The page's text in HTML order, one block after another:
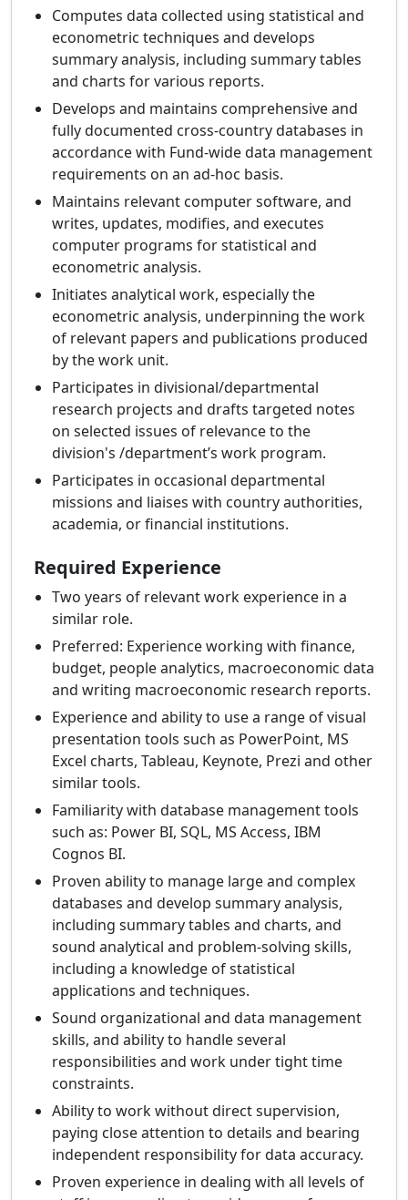
Computes data collected using statistical and
econometric techniques and develops
summary analysis, including summary tables
and charts for various reports.
Develops and maintains comprehensive and
fully documented cross-country databases in
accordance with Fund-wide data management
requirements on an ad-hoc basis.
Maintains relevant computer software, and
writes, updates, modifies, and executes
computer programs for statistical and
econometric analysis.
Initiates analytical work, especially the
econometric analysis, underpinning the work
of relevant papers and publications produced
by the work unit.
Participates in divisional/departmental
research projects and drafts targeted notes
on selected issues of relevance to the
division's /department’s work program.
Participates in occasional departmental
missions and liaises with country authorities,
academia, or financial institutions.
Required Experience
Two years of relevant work experience in a
similar role.
Preferred: Experience working with finance,
budget, people analytics, macroeconomic data
and writing macroeconomic research reports.
Experience and ability to use a range of visual
presentation tools such as PowerPoint, MS
Excel charts, Tableau, Keynote, Prezi and other
similar tools.
Familiarity with database management tools
such as: Power BI, SQL, MS Access, IBM
Cognos BI.
Proven ability to manage large and complex
databases and develop summary analysis,
including summary tables and charts, and
sound analytical and problem-solving skills,
including a knowledge of statistical
applications and techniques.
Sound organizational and data management
skills, and ability to handle several
responsibilities and work under tight time
constraints.
Ability to work without direct supervision,
paying close attention to details and bearing
independent responsibility for data accuracy.
Proven experience in dealing with all levels of